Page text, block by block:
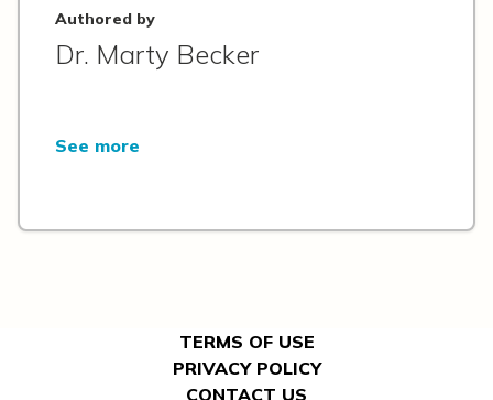
Authored by
Dr. Marty Becker
See more
TERMS OF USE
PRIVACY POLICY
CONTACT US